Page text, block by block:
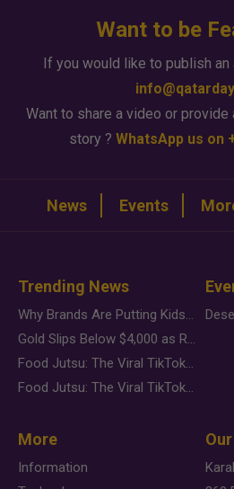
Want to be
If you would like to publish
Want to share a video or
story ? WhatsApp us on
News Events
Trending News
Why Brands Are Putting Kids Behind the Camera in a New Instagram Trend
Gold Slips Below $4,000 as Rate Fears Trump Geopolitical Risk
Food Jutsu: The Viral TikTok Trend Taking Over Social Media
Food Jutsu: The Viral TikTok Trend Taking Over Social Media
More
Information